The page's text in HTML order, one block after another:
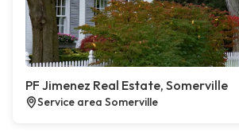
PF Jimenez Real Estate, Somerville
Service area Somerville